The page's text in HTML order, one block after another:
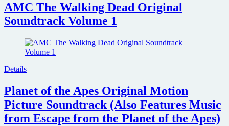
AMC The Walking Dead Original
Soundtrack Volume 1
Details
Planet of the Apes Original Motion
Picture Soundtrack (Also Features Music
from Escape from the Planet of the Apes)